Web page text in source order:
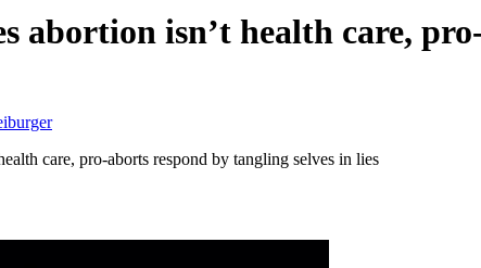
abortion isn’t health care,
care, pro-aborts respond by tangling selves in lies